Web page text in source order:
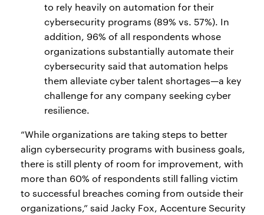
to rely heavily on automation for their
cybersecurity programs (89% vs. 57%). In
addition, 96% of all respondents whose
organizations substantially automate their
cybersecurity said that automation helps
them alleviate cyber talent shortages—a key
challenge for any company seeking cyber
resilience.
“While organizations are taking steps to better
align cybersecurity programs with business goals,
there is still plenty of room for improvement, with
more than 60% of respondents still falling victim
to successful breaches coming from outside their
organizations,” said Jacky Fox, Accenture Security